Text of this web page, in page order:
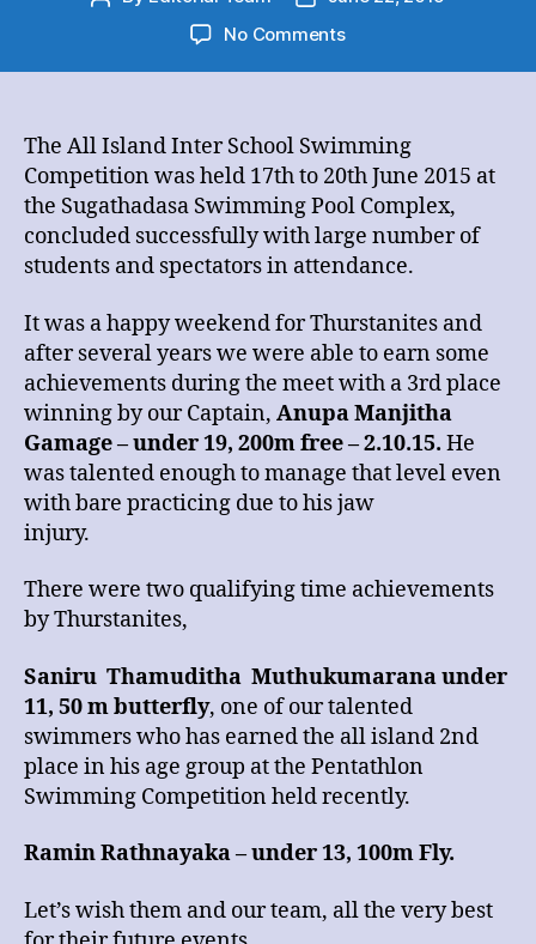
date
No Commentson
School
Swimming
championship
2015
The All Island Inter School Swimming
Competition was held 17th to 20th June 2015 at
the Sugathadasa Swimming Pool Complex,
concluded successfully with large number of
students and spectators in attendance.
It was a happy weekend for Thurstanites and
after several years we were able to earn some
achievements during the meet with a 3rd place
winning by our Captain, Anupa Manjitha
Gamage – under 19, 200m free – 2.10.15. He
was talented enough to manage that level even
with bare practicing due to his jaw
injury.
There were two qualifying time achievements
by Thurstanites,
Saniru Thamuditha Muthukumarana under
11, 50 m butterfly, one of our talented
swimmers who has earned the all island 2nd
place in his age group at the Pentathlon
Swimming Competition held recently.
Ramin Rathnayaka – under 13, 100m Fly.
Let’s wish them and our team, all the very best